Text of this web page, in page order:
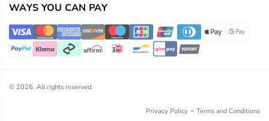
WAYS YOU CAN PAY
© 2026. All rights reserved.
Privacy Policy - Terms and Conditions